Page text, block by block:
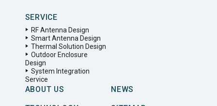
SERVICE
RF Antenna Design
Smart Antenna Design
Thermal Solution Design
Outdoor Enclosure
Design
System Integration
Service
ABOUT US NEWS